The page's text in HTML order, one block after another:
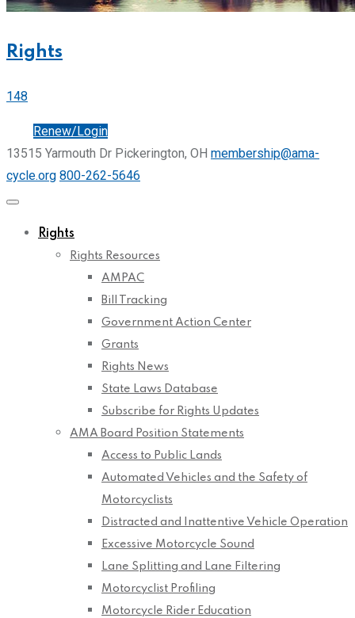
Rights
148
Renew/Login
13515 Yarmouth Dr Pickerington, OH membership@ama-
cycle.org 800-262-5646
Rights
Rights Resources
AMPAC
Bill Tracking
Government Action Center
Grants
Rights News
State Laws Database
Subscribe for Rights Updates
AMA Board Position Statements
Access to Public Lands
Automated Vehicles and the Safety of
Motorcyclists
Distracted and Inattentive Vehicle Operation
Excessive Motorcycle Sound
Lane Splitting and Lane Filtering
Motorcyclist Profiling
Motorcycle Rider Education